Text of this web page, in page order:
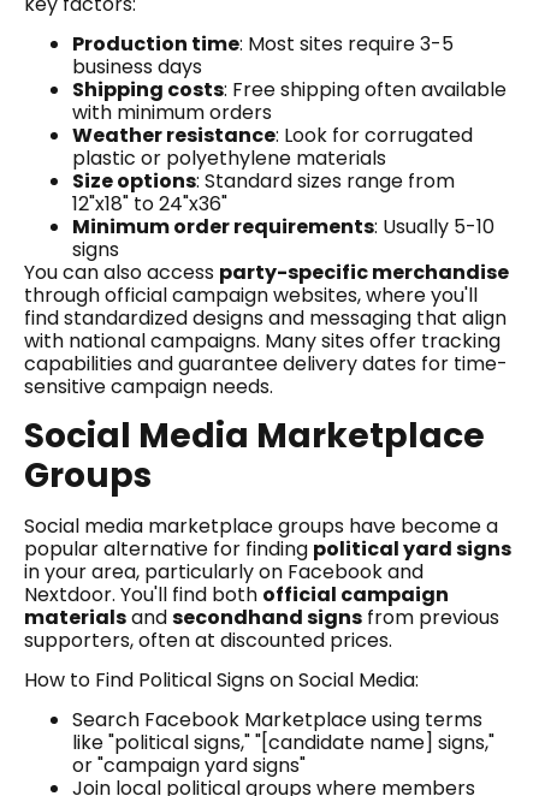
Production time: Most sites require 3-5
business days
Shipping costs: Free shipping often available
with minimum orders
Weather resistance: Look for corrugated
plastic or polyethylene materials
Size options: Standard sizes range from
12"x18" to 24"x36"
Minimum order requirements: Usually 5-10
signs
You can also access party-specific merchandise
through official campaign websites, where you'll
find standardized designs and messaging that align
with national campaigns. Many sites offer tracking
capabilities and guarantee delivery dates for time-
sensitive campaign needs.
Social Media Marketplace
Groups
Social media marketplace groups have become a
popular alternative for finding political yard signs
in your area, particularly on Facebook and
Nextdoor. You'll find both official campaign
materialsandsecondhand signs from previous
supporters, often at discounted prices.
How to Find Political Signs on Social Media:
Search Facebook Marketplace using terms
like "political signs," "[candidate name] signs,"
or "campaign yard signs"
Join local political groups where members